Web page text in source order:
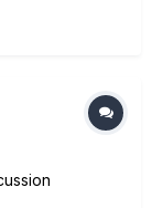
seem to find